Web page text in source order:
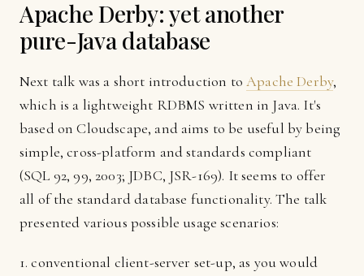
Apache Derby: yet another
pure-Java database
Next talk was a short introduction toApache Derby,
which is a lightweight RDBMS written in Java. It's
based on Cloudscape, and aims to be useful by being
simple, cross-platform and standards compliant
(SQL 92, 99, 2003; JDBC, JSR-169). It seems to offer
all of the standard database functionality. The talk
presented various possible usage scenarios:
1. conventional client-server set-up, as you would